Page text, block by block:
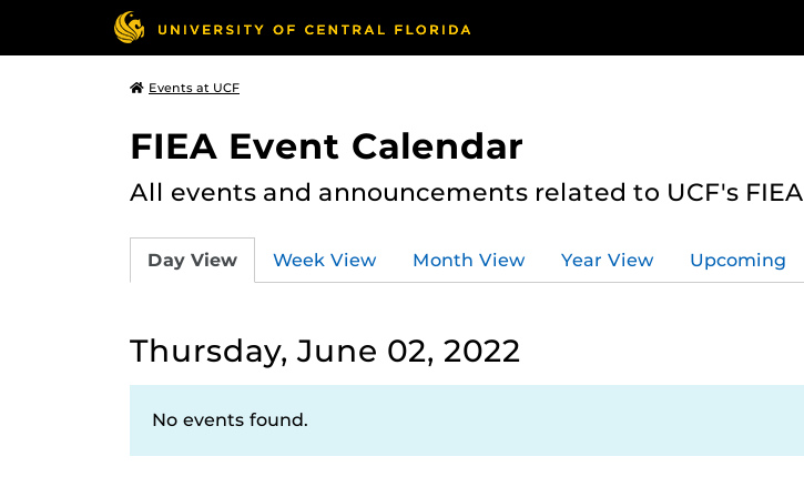
Events at UCF
FIEA Event Calendar
All events and announcements related to UCF's FIEA
Day View Week View Month View Year View Upcoming
Thursday, June 02, 2022
No events found.